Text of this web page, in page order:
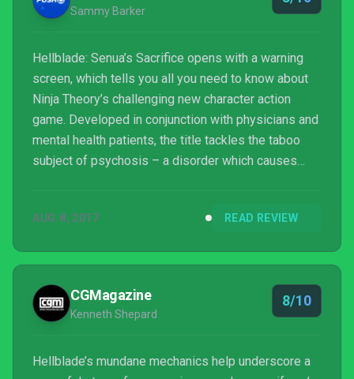
Sammy Barker
Hellblade: Senua’s Sacrifice opens with a warning
screen, which tells you all you need to know about
Ninja Theory’s challenging new character action
game. Developed in conjunction with physicians and
mental health patients, the title tackles the taboo
subject of psychosis – a disorder which causes
Cambridge-based company must be praised for its
AUG 8, 2017 READ REVIEW
CGMagazine
Kenneth Shepard
8/10
Hellblade’s mundane mechanics help underscore a